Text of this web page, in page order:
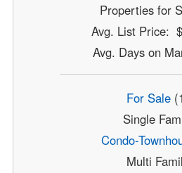
Properties for
Avg. List Price:
Avg. Days on
For Sale
Single
Condo-
Multi